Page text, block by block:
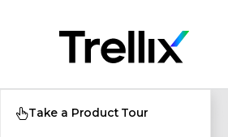
Take a Product Tour